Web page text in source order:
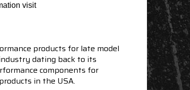
visit
products for late model
dating back to its
components for
in the USA.